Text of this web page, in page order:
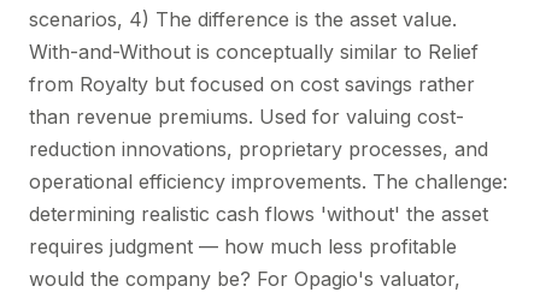
scenarios, 4) The difference is the asset value.
With-and-Without is conceptually similar to Relief
from Royalty but focused on cost savings rather
than revenue premiums. Used for valuing cost-
reduction innovations, proprietary processes, and
operational efficiency improvements. The challenge:
determining realistic cash flows 'without' the asset
requires judgment — how much less profitable
would the company be? For Opagio's valuator,